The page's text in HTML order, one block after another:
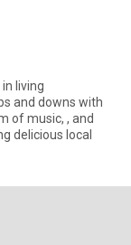
living
and downs with
of music, , and
delicious local